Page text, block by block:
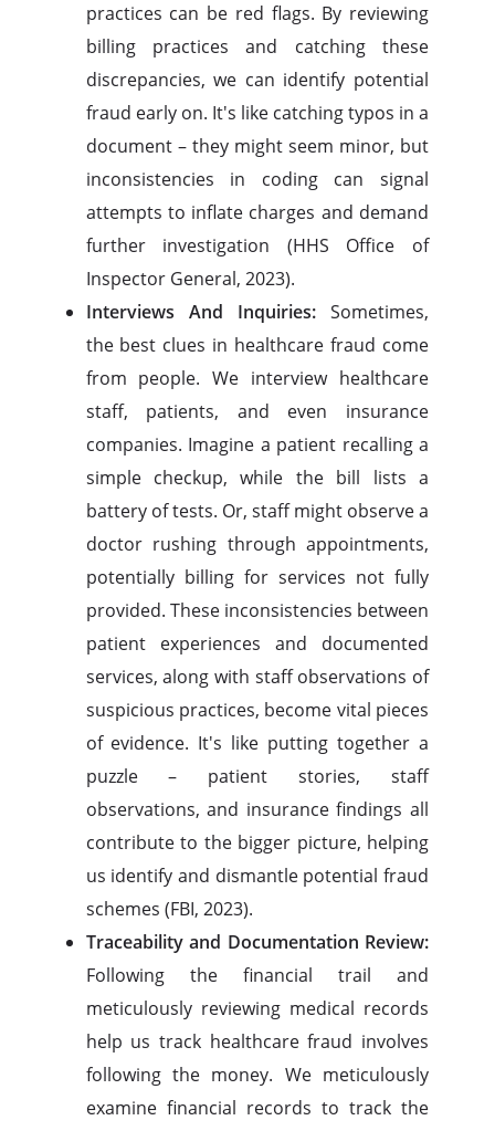
practices can be red flags. By reviewing
billing practices and catching these
discrepancies, we can identify potential
fraud early on. It's like catching typos in a
document – they might seem minor, but
inconsistencies in coding can signal
attempts to inflate charges and demand
further investigation (HHS Office of
Inspector General, 2023).
Interviews And Inquiries: Sometimes,
the best clues in healthcare fraud come
from people. We interview healthcare
staff, patients, and even insurance
companies. Imagine a patient recalling a
simple checkup, while the bill lists a
battery of tests. Or, staff might observe a
doctor rushing through appointments,
potentially billing for services not fully
provided. These inconsistencies between
patient experiences and documented
services, along with staff observations of
suspicious practices, become vital pieces
of evidence. It's like putting together a
puzzle – patient stories, staff
observations, and insurance findings all
contribute to the bigger picture, helping
us identify and dismantle potential fraud
schemes (FBI, 2023).
Traceability and Documentation Review:
Following the financial trail and
meticulously reviewing medical records
help us track healthcare fraud involves
following the money. We meticulously
examine financial records to track the